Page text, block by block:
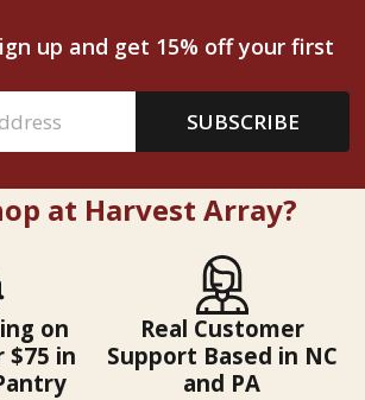
up and get 15% off your first
SUBSCRIBE
at Harvest Array?
on
$75 in
Real Customer
Support Based in NC
and PA